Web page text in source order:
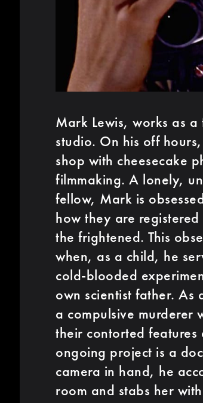
Mark Lewis, works as
studio. On his off
shop with cheesecake
filmmaking. A lonely,
fellow, Mark is
how they are
the frightened. This
when, as a child, he
cold-blooded
own scientist father.
a compulsive murderer
their contorted
ongoing project is a
camera in hand, he
room and stabs her